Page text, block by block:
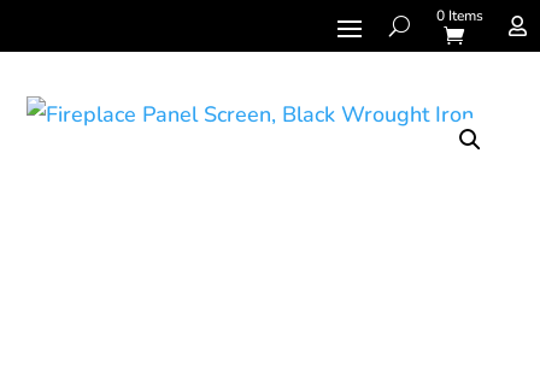
0 Items 